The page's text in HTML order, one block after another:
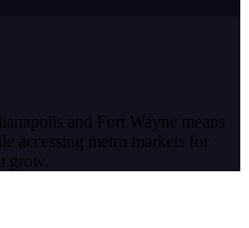
and Fort Wayne means
accessing metro markets for
grow.